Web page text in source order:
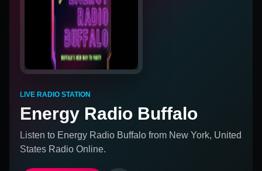
LIVE RADIO STATION
Energy Radio Buffalo
Listen to Energy Radio Buffalo from New York, United
States Radio Online.